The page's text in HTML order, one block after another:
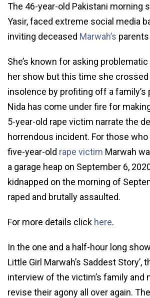
The 46-year-old Pakistani morning
Yasir, faced extreme social media
inviting deceased Marwah’s
She’s known for asking
her show but this time she
insolence by profiting off a family’s
Nida has come under fire for
5-year-old rape victim narrate the
horrendous incident. For those who
five-year-old rape victim Marwah
a garage heap on September 6,
kidnapped on the morning of
raped and brutally assaulted.
For more details click here.
In the one and a half-hour long
Little Girl Marwah’s Saddest Story’,
interview of the victim’s family and
revise their agony all over again.